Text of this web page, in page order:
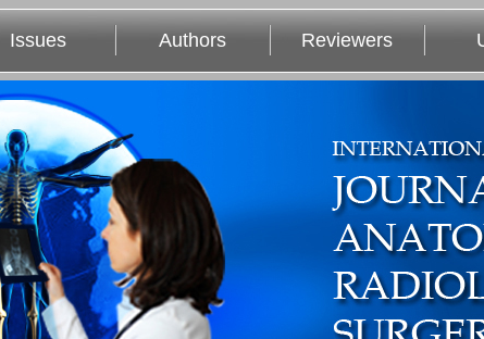
Issues Authors Reviewers